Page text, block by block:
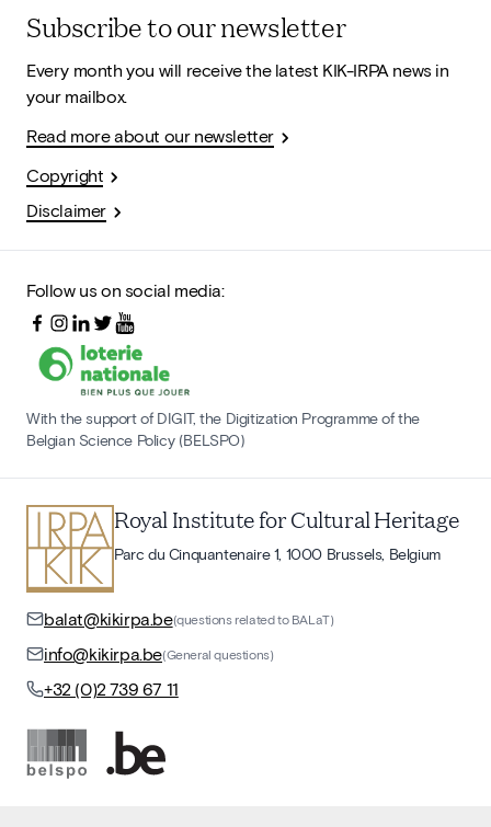
Subscribe to our newsletter
Every month you will receive the latest KIK-IRPA news in
your mailbox.
Read more about our newsletter
Copyright
Disclaimer
Follow us on social media:
With the support of DIGIT, the Digitization Programme of the
Belgian Science Policy (BELSPO)
Royal Institute for Cultural Heritage
Parc du Cinquantenaire 1, 1000 Brussels, Belgium
balat@kikirpa.be(questions related to BALaT)
info@kikirpa.be(General questions)
+32 (0)2 739 67 11